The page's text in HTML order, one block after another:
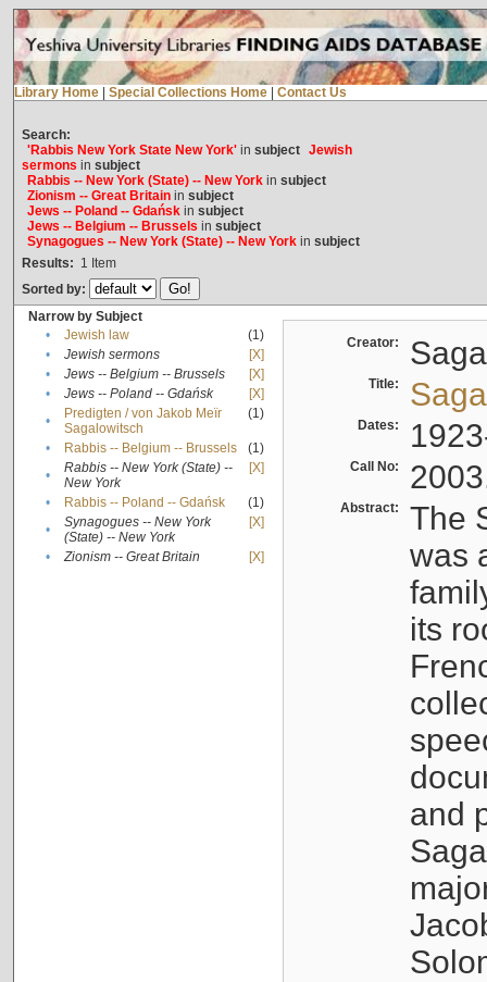
Library Home Special Collections Home Contact Us
Search:
'Rabbis New York State New York'in subject Jewish
sermons in subject
Rabbis -- New York (State) -- New Yorkin subject
Zionism -- Great Britainin subject
Jews -- Poland -- Gdańskin subject
Jews -- Belgium -- Brussels in subject
Synagogues -- New York (State) -- New Yorkin subject
Results: 1 Item
Sorted by:
Narrow by Subject
•
Jewish law
(1)
•
Jewish sermons
[X]
•
Jews -- Belgium -- Brussels
[X]
•
Jews -- Poland -- Gdańsk
[X]
•
Predigten / von Jakob Meïr
Sagalowitsch
(1)
• Rabbis -- Belgium -- Brussels
(1)
•
Rabbis -- New York (State) --
New York
[X]
• Rabbis -- Poland -- Gdańsk
(1)
•
Synagogues -- New York
(State) -- New York
[X]
• Zionism -- Great Britain [X]
Creator:
Title:
Dates:
Call No:
Abstract:
The
was
its
and